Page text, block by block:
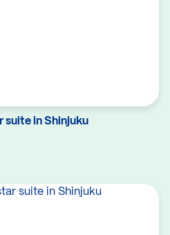
suite in Shinjuku